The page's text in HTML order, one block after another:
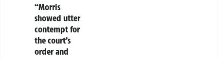
“Morris
showed utter
contempt for
the court’s
order and